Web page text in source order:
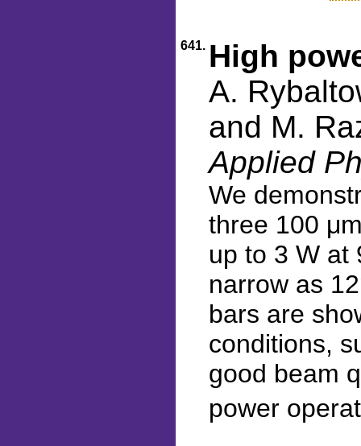
641. High
A.
and M.
Applied
We
three 100
up to 3 W at
narrow as
bars are
conditions,
good beam
power